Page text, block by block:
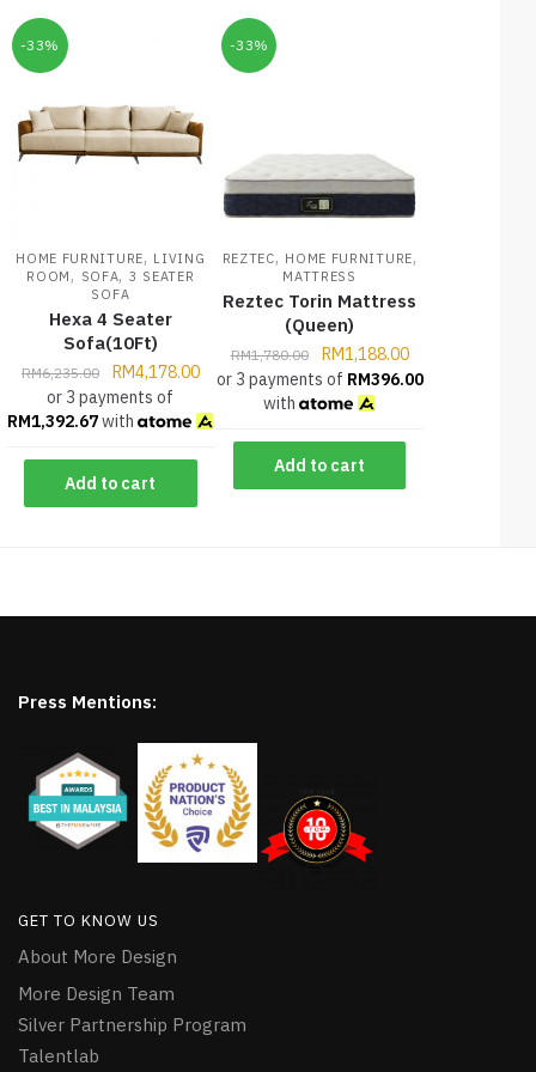
-33%
HOME FURNITURE, LIVING
ROOM , SOFA, 3 SEATER
SOFA
Hexa 4 Seater
Sofa(10Ft)
RM6,235.00 RM4,178.00
or 3 payments of
RM1,392.67with
Add to cart
-33%
REZTEC, HOME FURNITURE,
MATTRESS
Reztec Torin Mattress
(Queen)
RM1,780.00 RM1,188.00
or 3 payments of RM396.00
with
Add to cart
Press Mentions:
GET TO KNOW US
About More Design
More Design Team
Silver Partnership Program
Talentlab